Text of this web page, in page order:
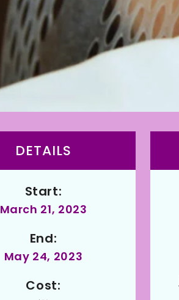
DETAILS
Start:
March 21, 2023
End:
May 24, 2023
Cost: